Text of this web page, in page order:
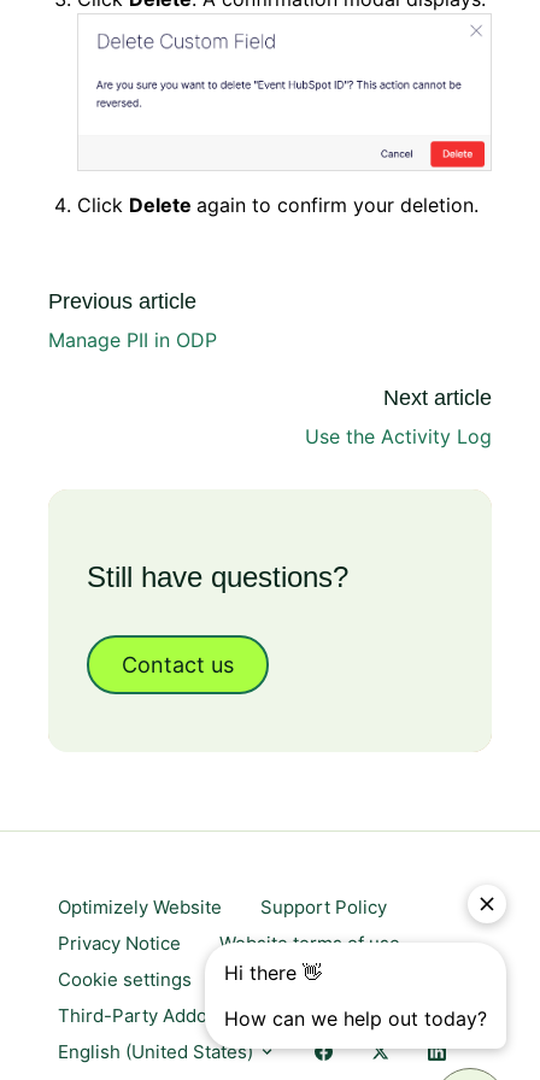
Click Delete again to confirm your deletion.
Previous article
Manage PII in ODP
Next article
Use the Activity Log
Still have questions?
Contact us
Optimizely Website
Support Policy
Privacy Notice
Website terms of use
Cookie settings
Trust center
Third-Party Addons & Platforms
English (United States)